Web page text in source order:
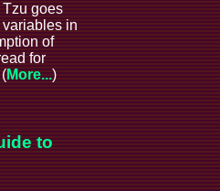
Tzu goes
in
of
for
More...)
to